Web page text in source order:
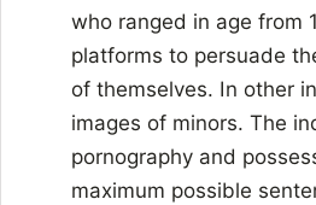
who ranged in age from
platforms to persuade
of themselves. In other
images of minors. The
pornography and
maximum possible